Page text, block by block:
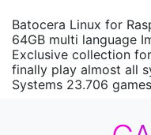
Batocera Linux for
64GB multi language
Exclusive collection
finally play almost all
Systems 23.706